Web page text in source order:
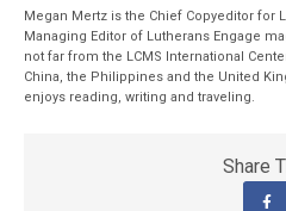
Megan Mertz is the Chief Copyeditor for
Managing Editor of Lutherans Engage
not far from the LCMS International
China, the Philippines and the United
enjoys reading, writing and traveling.
Share